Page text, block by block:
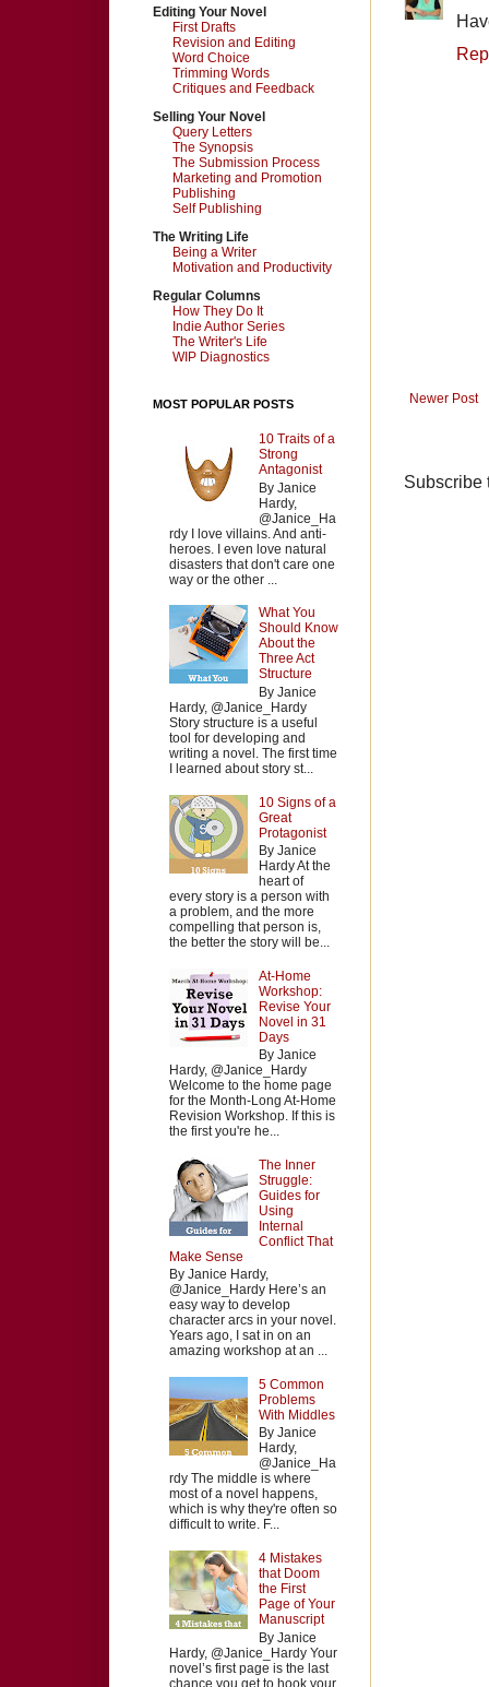
Newer Post
Subscribe
Editing Your Novel
First Drafts
Revision and Editing
Word Choice
Trimming Words
Critiques and Feedback
Selling Your Novel
Query Letters
The Synopsis
The Submission Process
Marketing and Promotion
Publishing
Self Publishing
The Writing Life
Being a Writer
Motivation and Productivity
Regular Columns
How They Do It
Indie Author Series
The Writer's Life
WIP Diagnostics
MOST POPULAR POSTS
10 Traits of a
Strong
Antagonist
By Janice
Hardy,
@Janice_Ha
rdy I love villains. And anti-
heroes. I even love natural
disasters that don't care one
way or the other ...
What You
Should Know
About the
Three Act
Structure
By Janice
Hardy, @Janice_Hardy
Story structure is a useful
tool for developing and
writing a novel. The first time
I learned about story st...
10 Signs of a
Great
Protagonist
By Janice
Hardy At the
heart of
every story is a person with
a problem, and the more
compelling that person is,
the better the story will be...
At-Home
Workshop:
Revise Your
Novel in 31
Days
By Janice
Hardy, @Janice_Hardy
Welcome to the home page
for the Month-Long At-Home
Revision Workshop. If this is
the first you're he...
The Inner
Struggle:
Guides for
Using
Internal
Conflict That
Make Sense
By Janice Hardy,
@Janice_Hardy Here’s an
easy way to develop
character arcs in your novel.
Years ago, I sat in on an
amazing workshop at an ...
5 Common
Problems
With Middles
By Janice
Hardy,
@Janice_Ha
rdy The middle is where
most of a novel happens,
which is why they're often so
difficult to write. F...
4 Mistakes
that Doom
the First
Page of Your
Manuscript
By Janice
Hardy, @Janice_Hardy Your
novel’s first page is the last
chance you get to hook your